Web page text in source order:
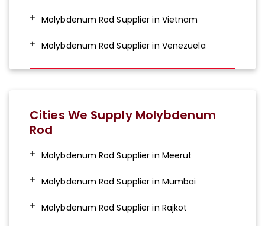
Molybdenum Rod Supplier in Vietnam
Molybdenum Rod Supplier in Venezuela
Cities We Supply Molybdenum
Rod
Molybdenum Rod Supplier in Meerut
Molybdenum Rod Supplier in Mumbai
Molybdenum Rod Supplier in Rajkot